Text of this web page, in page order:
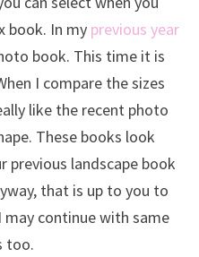
book. In my previous year
book. This time it is
I compare the sizes
like the recent photo
These books look
previous landscape book
that is up to you to
continue with same
too.